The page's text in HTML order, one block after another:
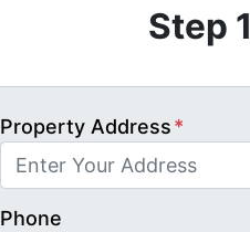
Step 1
Property Address*
Phone